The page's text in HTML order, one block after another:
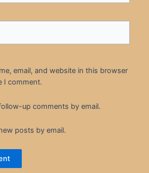
email, and website in this browser
I comment.
up comments by email.
posts by email.